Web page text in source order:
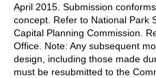
April 2015. Submission
concept. Refer to National Park
Capital Planning Commission.
Office. Note: Any subsequent
design, including those made
must be resubmitted to the